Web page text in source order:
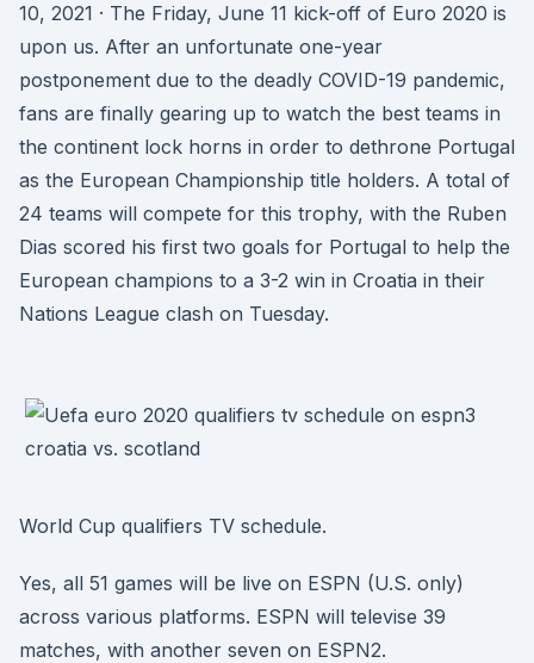
10, 2021 · The Friday, June 11 kick-off of Euro 2020 is
upon us. After an unfortunate one-year
postponement due to the deadly COVID-19 pandemic,
fans are finally gearing up to watch the best teams in
the continent lock horns in order to dethrone Portugal
as the European Championship title holders. A total of
24 teams will compete for this trophy, with the Ruben
Dias scored his first two goals for Portugal to help the
European champions to a 3-2 win in Croatia in their
Nations League clash on Tuesday.
World Cup qualifiers TV schedule.
Yes, all 51 games will be live on ESPN (U.S. only)
across various platforms. ESPN will televise 39
matches, with another seven on ESPN2.